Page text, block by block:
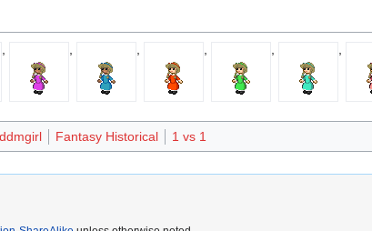
, , , , , ,
Fantasy Historical 1 vs 1